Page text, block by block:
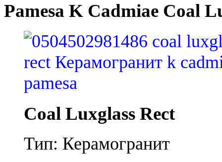
Pamesa K Cadmiae Coal
Coal Luxglass Rect
Тип: Керамогранит